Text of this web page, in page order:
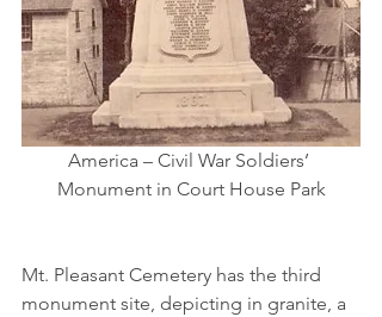
America – Civil War Soldiers’
Monument in Court House Park
Mt. Pleasant Cemetery has the third
monument site, depicting in granite, a